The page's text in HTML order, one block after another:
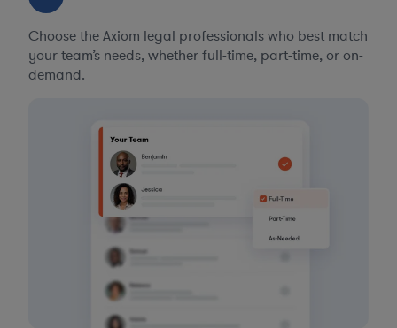
Choose the Axiom legal professionals who best match
your team’s needs, whether full-time, part-time, or on-
demand.